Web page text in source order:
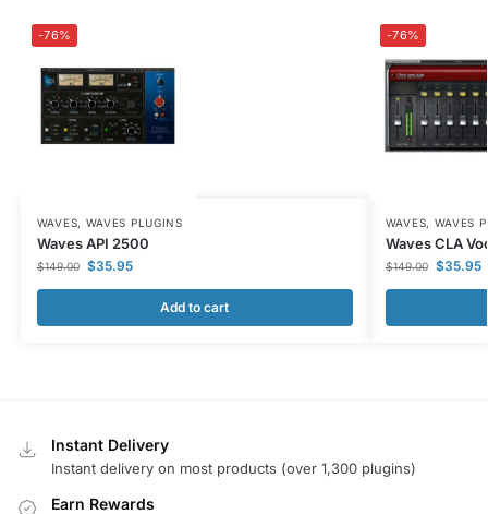
-76%
WAVES, WAVES PLUGINS
Waves API 2500
$149.00 $35.95
Add to cart
-76%
WAVES, WAVES
Waves CLA
$149.00 $35.95
Instant Delivery
Instant delivery on most products (over 1,300 plugins)
Earn Rewards